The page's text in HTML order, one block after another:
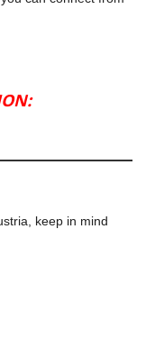
keep in mind